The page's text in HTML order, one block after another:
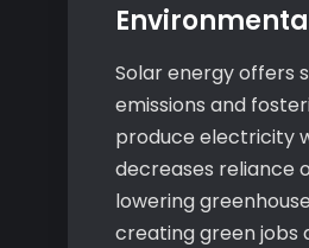
Solar energy offers
emissions and
produce electricity
decreases reliance
lowering
creating green jobs